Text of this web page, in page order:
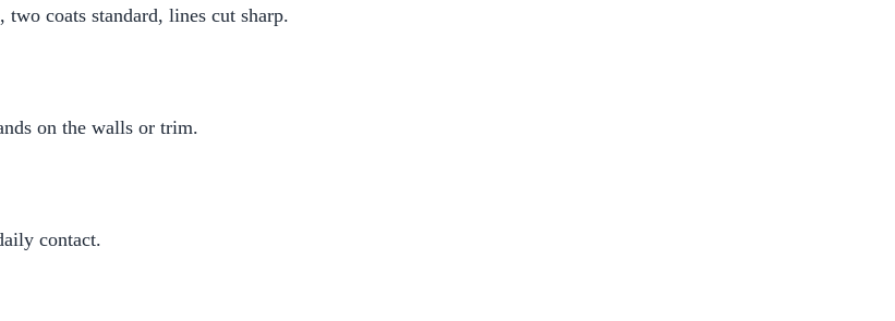
coats standard, lines cut sharp.
on the walls or trim.
contact.